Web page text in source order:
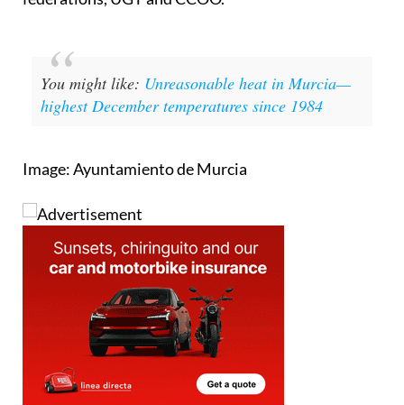
the CEOE and the industrial and agri-food
You might like:Unreasonable heat in Murcia—
Image: Ayuntamiento de Murcia